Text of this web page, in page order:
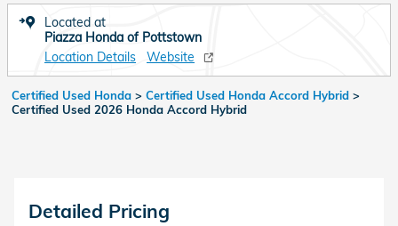
Located at
Piazza Honda of Pottstown
Location Details
Website
Certified Used Honda > Certified Used Honda Accord Hybrid >
Certified Used 2026 Honda Accord Hybrid
Detailed Pricing